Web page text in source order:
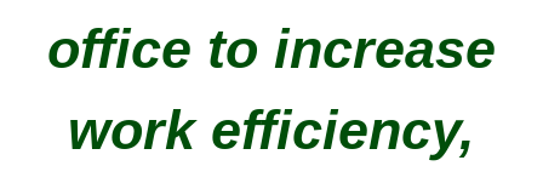
office to increase
work efficiency,